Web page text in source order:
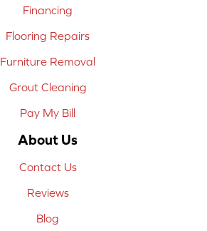
Financing
Flooring Repairs
Furniture Removal
Grout Cleaning
Pay My Bill
About Us
Contact Us
Reviews
Blog